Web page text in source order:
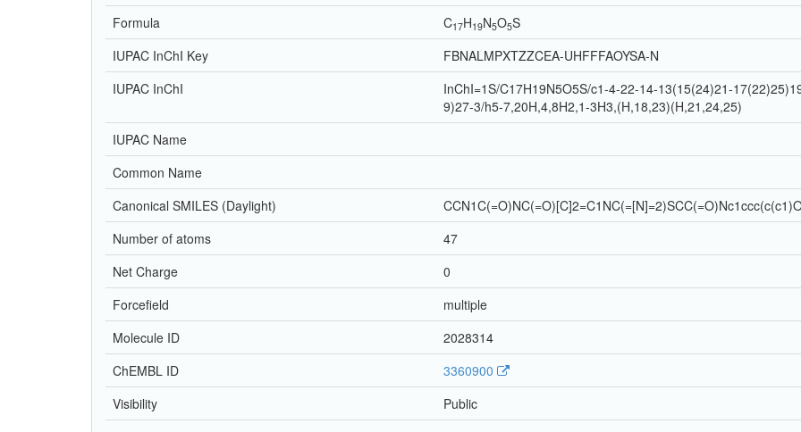
Formula
C17H19N5O5S
IUPAC InChI Key
FBNALMPXTZZCEA-UHFFFAOYSA-N
IUPAC InChI
InChI=1S/C17H19N5O5S/c1-4-22-14-13(15(24)21-
9)27-3/h5-7,20H,4,8H2,1-3H3,(H,18,23)(H,21,24,25)
IUPAC Name
Common Name
Canonical SMILES (Daylight)
Number of atoms
47
Net Charge
0
Forcefield
multiple
Molecule ID
2028314
ChEMBL ID
3360900
Visibility
Public